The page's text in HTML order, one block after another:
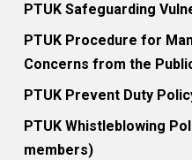
PTUK Safeguarding
PTUK Procedure for
Concerns from the
PTUK Prevent Duty
PTUK Whistleblowing
members)